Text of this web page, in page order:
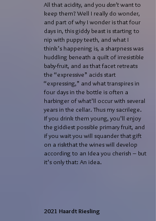
All that acidity, and you don’twant to
keep them? Well I really do wonder,
and part of why I wonder is that four
days in, this giddy beast is starting to
nip with puppy teeth, and what I
think’s happening is, a sharpness was
huddling beneath a quilt of irresistible
baby-fruit, and as that facet retreats
the “expressive” acids start
“expressing,” and what transpires in
four days in the bottle is often a
harbinger of what’ll occur with several
years in the cellar. Thus my sacrilege.
If you drink them young, you’ll enjoy
the giddiest possible primary fruit, and
if you wait you will squander that gift
on a riskthat the wines will develop
according to an Idea you cherish – but
it’s only that: An idea.
2021 Haardt Riesling